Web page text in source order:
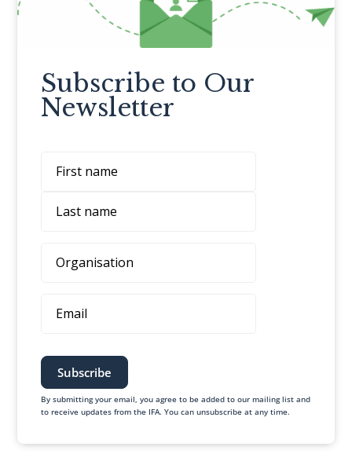
Subscribe to Our
Newsletter
By submitting your email, you agree to be added to our mailing list and
to receive updates from the IFA. You can unsubscribe at any time.